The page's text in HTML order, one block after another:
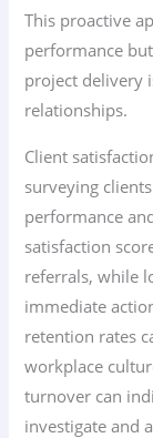
This proactive
performance
project delivery
relationships.
Client
surveying
performance
satisfaction
referrals, while
immediate
retention rates
workplace
turnover can
investigate and